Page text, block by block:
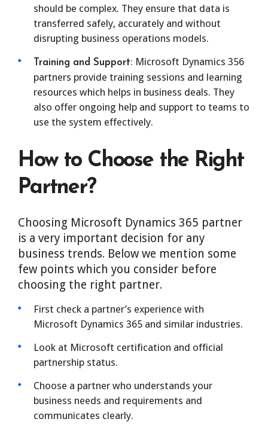
should be complex. They ensure that data is
transferred safely, accurately and without
disrupting business operations models.
Training and Support: Microsoft Dynamics 356
partners provide training sessions and learning
resources which helps in business deals. They
also offer ongoing help and support to teams to
use the system effectively.
How to Choose the Right
Partner?
Choosing Microsoft Dynamics 365 partner
is a very important decision for any
business trends. Below we mention some
few points which you consider before
choosing the right partner.
First check a partner’s experience with
Microsoft Dynamics 365 and similar industries.
Look at Microsoft certification and official
partnership status.
Choose a partner who understands your
business needs and requirements and
communicates clearly.